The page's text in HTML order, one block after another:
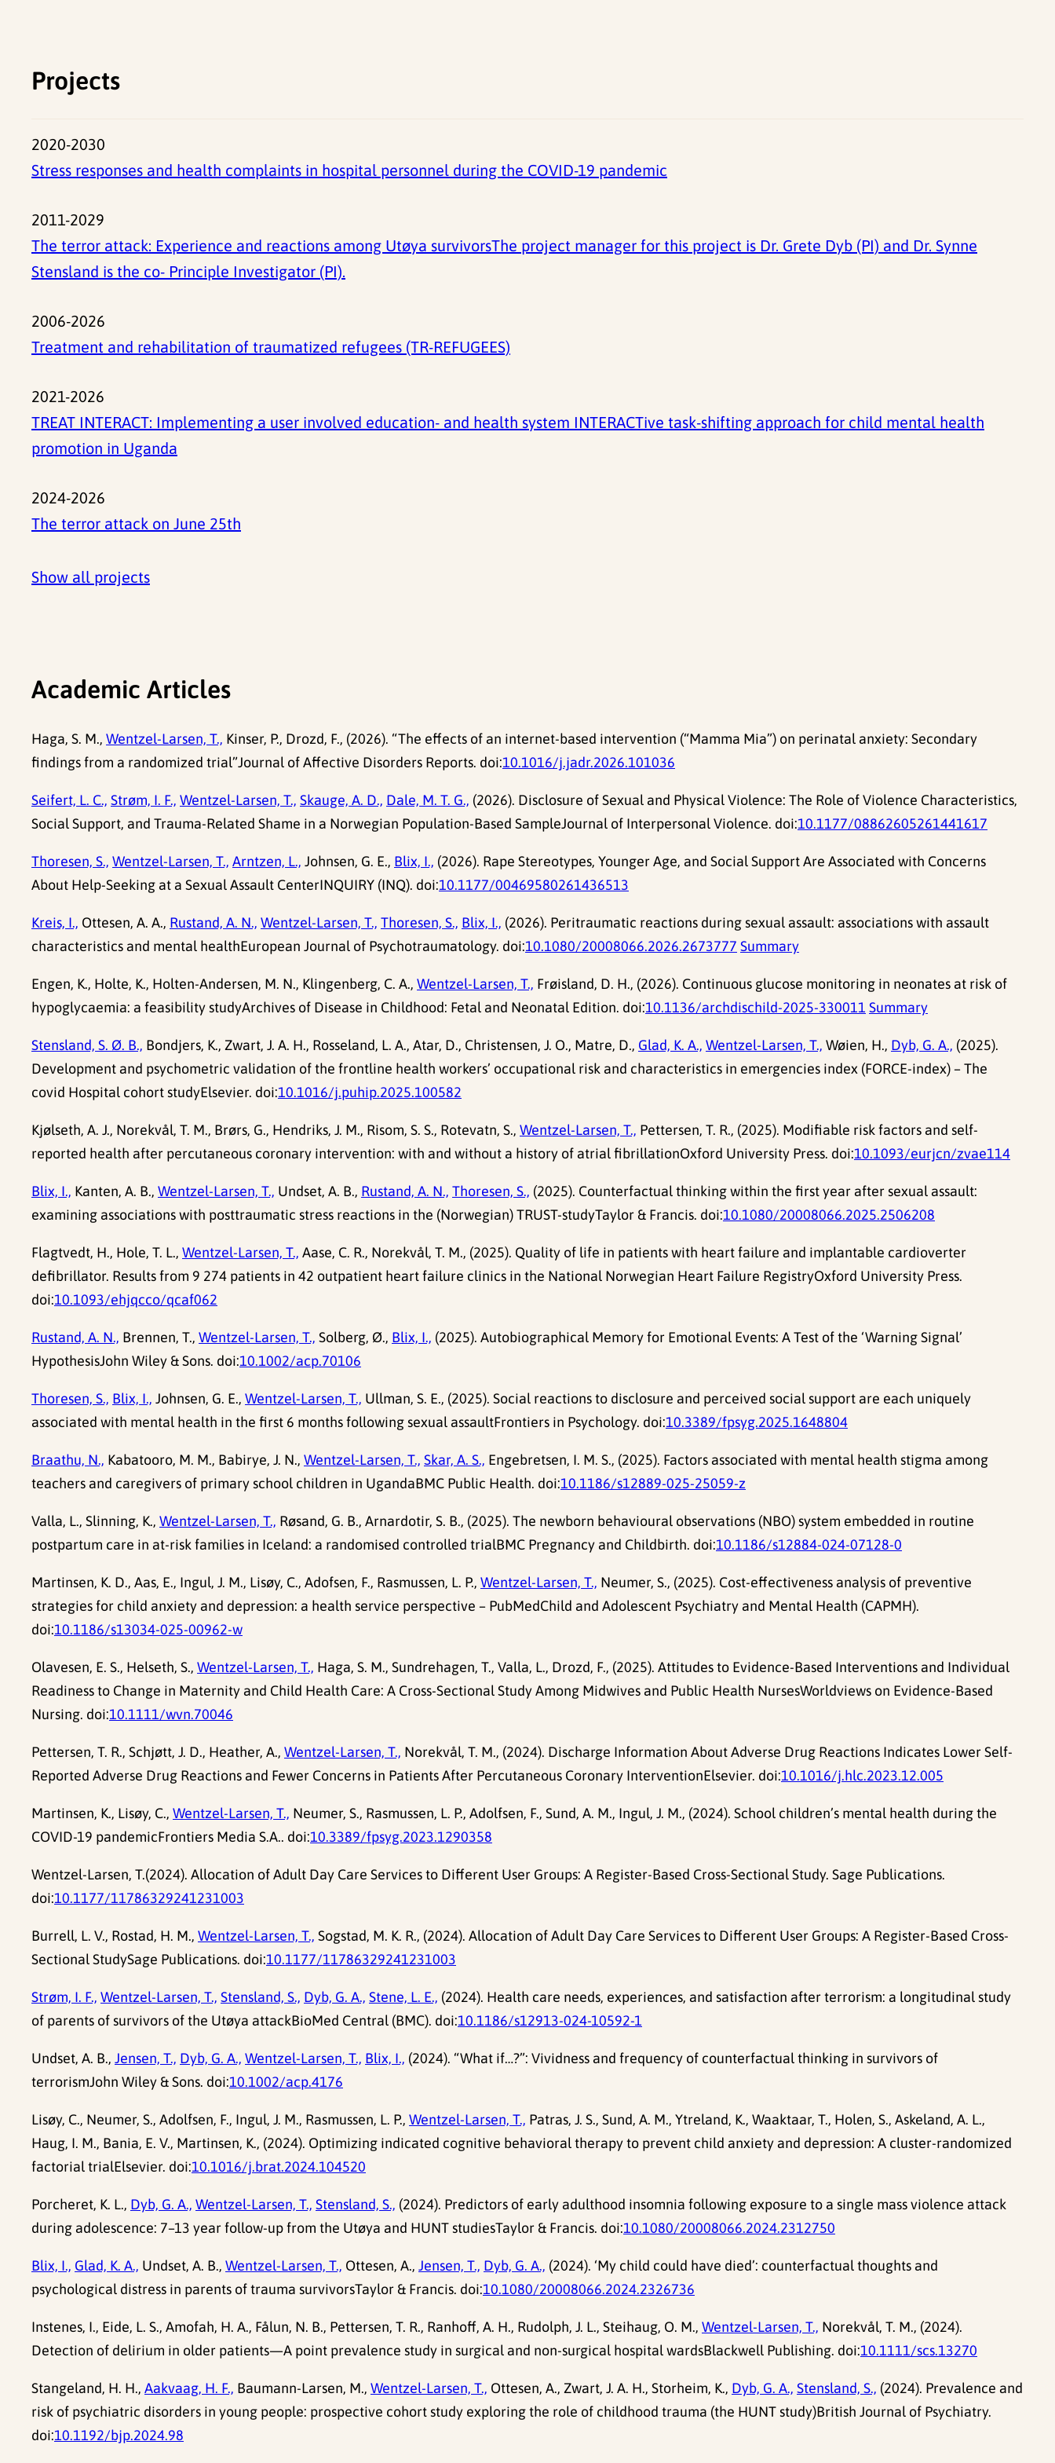
Projects
2020-2030
Stress responses and health complaints in hospital personnel during the COVID-19 pandemic
2011-2029
The terror attack: Experience and reactions among Utøya survivorsThe project manager for this project is Dr. Grete Dyb (PI) and Dr. Synne
Stensland is the co- Principle Investigator (PI).
2006-2026
Treatment and rehabilitation of traumatized refugees (TR-REFUGEES)
2021-2026
TREAT INTERACT: Implementing a user involved education- and health system INTERACTive task-shifting approach for child mental health
promotion in Uganda
2024-2026
The terror attack on June 25th
Show all projects
Academic Articles
Haga, S. M., Wentzel-Larsen, T., Kinser, P., Drozd, F., (2026). “The effects of an internet-based intervention (“Mamma Mia”) on perinatal anxiety: Secondary
findings from a randomized trial”Journal of Affective Disorders Reports. doi:10.1016/j.jadr.2026.101036
Seifert, L. C., Strøm, I. F., Wentzel-Larsen, T., Skauge, A. D., Dale, M. T. G., (2026). Disclosure of Sexual and Physical Violence: The Role of Violence Characteristics,
Social Support, and Trauma-Related Shame in a Norwegian Population-Based SampleJournal of Interpersonal Violence. doi:10.1177/08862605261441617
Thoresen, S., Wentzel-Larsen, T., Arntzen, L., Johnsen, G. E., Blix, I., (2026). Rape Stereotypes, Younger Age, and Social Support Are Associated with Concerns
About Help-Seeking at a Sexual Assault CenterINQUIRY (INQ). doi:10.1177/00469580261436513
Kreis, I., Ottesen, A. A., Rustand, A. N., Wentzel-Larsen, T., Thoresen, S., Blix, I., (2026). Peritraumatic reactions during sexual assault: associations with assault
characteristics and mental healthEuropean Journal of Psychotraumatology. doi:10.1080/20008066.2026.2673777 Summary
Engen, K., Holte, K., Holten-Andersen, M. N., Klingenberg, C. A., Wentzel-Larsen, T., Frøisland, D. H., (2026). Continuous glucose monitoring in neonates at risk of
hypoglycaemia: a feasibility studyArchives of Disease in Childhood: Fetal and Neonatal Edition. doi:10.1136/archdischild-2025-330011 Summary
Stensland, S. Ø. B., Bondjers, K., Zwart, J. A. H., Rosseland, L. A., Atar, D., Christensen, J. O., Matre, D., Glad, K. A., Wentzel-Larsen, T., Wøien, H., Dyb, G. A., (2025).
Development and psychometric validation of the frontline health workers’ occupational risk and characteristics in emergencies index (FORCE-index) – The
covid Hospital cohort studyElsevier. doi:10.1016/j.puhip.2025.100582
Kjølseth, A. J., Norekvål, T. M., Brørs, G., Hendriks, J. M., Risom, S. S., Rotevatn, S., Wentzel-Larsen, T., Pettersen, T. R., (2025). Modifiable risk factors and self-
reported health after percutaneous coronary intervention: with and without a history of atrial fibrillationOxford University Press. doi:10.1093/eurjcn/zvae114
Blix, I., Kanten, A. B., Wentzel-Larsen, T., Undset, A. B., Rustand, A. N., Thoresen, S., (2025). Counterfactual thinking within the first year after sexual assault:
examining associations with posttraumatic stress reactions in the (Norwegian) TRUST-studyTaylor & Francis. doi:10.1080/20008066.2025.2506208
Flagtvedt, H., Hole, T. L., Wentzel-Larsen, T., Aase, C. R., Norekvål, T. M., (2025). Quality of life in patients with heart failure and implantable cardioverter
defibrillator. Results from 9 274 patients in 42 outpatient heart failure clinics in the National Norwegian Heart Failure RegistryOxford University Press.
doi:10.1093/ehjqcco/qcaf062
Rustand, A. N., Brennen, T., Wentzel-Larsen, T., Solberg, Ø., Blix, I., (2025). Autobiographical Memory for Emotional Events: A Test of the ‘Warning Signal’
HypothesisJohn Wiley & Sons. doi:10.1002/acp.70106
Thoresen, S., Blix, I., Johnsen, G. E., Wentzel-Larsen, T., Ullman, S. E., (2025). Social reactions to disclosure and perceived social support are each uniquely
associated with mental health in the first 6 months following sexual assaultFrontiers in Psychology. doi:10.3389/fpsyg.2025.1648804
Braathu, N., Kabatooro, M. M., Babirye, J. N., Wentzel-Larsen, T., Skar, A. S., Engebretsen, I. M. S., (2025). Factors associated with mental health stigma among
teachers and caregivers of primary school children in UgandaBMC Public Health. doi:10.1186/s12889-025-25059-z
Valla, L., Slinning, K., Wentzel-Larsen, T., Røsand, G. B., Arnardotir, S. B., (2025). The newborn behavioural observations (NBO) system embedded in routine
postpartum care in at-risk families in Iceland: a randomised controlled trialBMC Pregnancy and Childbirth. doi:10.1186/s12884-024-07128-0
Martinsen, K. D., Aas, E., Ingul, J. M., Lisøy, C., Adofsen, F., Rasmussen, L. P., Wentzel-Larsen, T., Neumer, S., (2025). Cost-effectiveness analysis of preventive
strategies for child anxiety and depression: a health service perspective – PubMedChild and Adolescent Psychiatry and Mental Health (CAPMH).
doi:10.1186/s13034-025-00962-w
Olavesen, E. S., Helseth, S., Wentzel-Larsen, T., Haga, S. M., Sundrehagen, T., Valla, L., Drozd, F., (2025). Attitudes to Evidence-Based Interventions and Individual
Readiness to Change in Maternity and Child Health Care: A Cross-Sectional Study Among Midwives and Public Health NursesWorldviews on Evidence-Based
Nursing. doi:10.1111/wvn.70046
Pettersen, T. R., Schjøtt, J. D., Heather, A., Wentzel-Larsen, T., Norekvål, T. M., (2024). Discharge Information About Adverse Drug Reactions Indicates Lower Self-
Reported Adverse Drug Reactions and Fewer Concerns in Patients After Percutaneous Coronary InterventionElsevier. doi:10.1016/j.hlc.2023.12.005
Martinsen, K., Lisøy, C., Wentzel-Larsen, T., Neumer, S., Rasmussen, L. P., Adolfsen, F., Sund, A. M., Ingul, J. M., (2024). School children’s mental health during the
COVID-19 pandemicFrontiers Media S.A.. doi:10.3389/fpsyg.2023.1290358
Wentzel-Larsen, T.(2024). Allocation of Adult Day Care Services to Different User Groups: A Register-Based Cross-Sectional Study. Sage Publications.
doi:10.1177/11786329241231003
Burrell, L. V., Rostad, H. M., Wentzel-Larsen, T., Sogstad, M. K. R., (2024). Allocation of Adult Day Care Services to Different User Groups: A Register-Based Cross-
Sectional StudySage Publications. doi:10.1177/11786329241231003
Strøm, I. F., Wentzel-Larsen, T., Stensland, S., Dyb, G. A., Stene, L. E., (2024). Health care needs, experiences, and satisfaction after terrorism: a longitudinal study
of parents of survivors of the Utøya attackBioMed Central (BMC). doi:10.1186/s12913-024-10592-1
Undset, A. B., Jensen, T., Dyb, G. A., Wentzel-Larsen, T., Blix, I., (2024). “What if…?”: Vividness and frequency of counterfactual thinking in survivors of
terrorismJohn Wiley & Sons. doi:10.1002/acp.4176
Lisøy, C., Neumer, S., Adolfsen, F., Ingul, J. M., Rasmussen, L. P., Wentzel-Larsen, T., Patras, J. S., Sund, A. M., Ytreland, K., Waaktaar, T., Holen, S., Askeland, A. L.,
Haug, I. M., Bania, E. V., Martinsen, K., (2024). Optimizing indicated cognitive behavioral therapy to prevent child anxiety and depression: A cluster-randomized
factorial trialElsevier. doi:10.1016/j.brat.2024.104520
Porcheret, K. L., Dyb, G. A., Wentzel-Larsen, T., Stensland, S., (2024). Predictors of early adulthood insomnia following exposure to a single mass violence attack
during adolescence: 7–13 year follow-up from the Utøya and HUNT studiesTaylor & Francis. doi:10.1080/20008066.2024.2312750
Blix, I., Glad, K. A., Undset, A. B., Wentzel-Larsen, T., Ottesen, A., Jensen, T., Dyb, G. A., (2024). ‘My child could have died’: counterfactual thoughts and
psychological distress in parents of trauma survivorsTaylor & Francis. doi:10.1080/20008066.2024.2326736
Instenes, I., Eide, L. S., Amofah, H. A., Fålun, N. B., Pettersen, T. R., Ranhoff, A. H., Rudolph, J. L., Steihaug, O. M., Wentzel-Larsen, T., Norekvål, T. M., (2024).
Detection of delirium in older patients—A point prevalence study in surgical and non-surgical hospital wardsBlackwell Publishing. doi:10.1111/scs.13270
Stangeland, H. H., Aakvaag, H. F., Baumann-Larsen, M., Wentzel-Larsen, T., Ottesen, A., Zwart, J. A. H., Storheim, K., Dyb, G. A., Stensland, S., (2024). Prevalence and
risk of psychiatric disorders in young people: prospective cohort study exploring the role of childhood trauma (the HUNT study)British Journal of Psychiatry.
doi:10.1192/bjp.2024.98